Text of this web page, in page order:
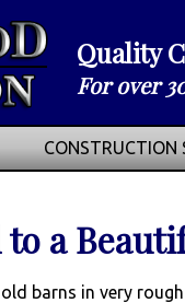
Quality
For over
CONSTRUCTION
a
barns in very